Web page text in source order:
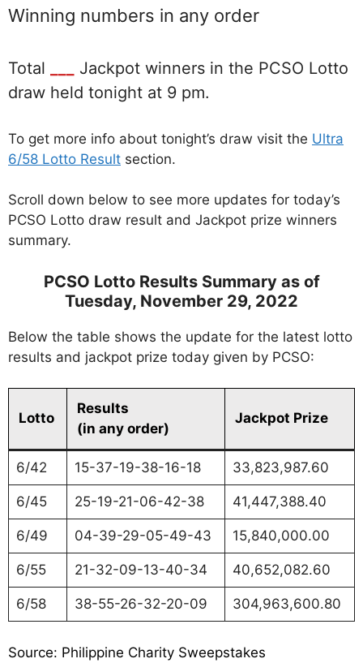
Winning numbers in any order
Total
Jackpot winners in the PCSO Lotto
draw held tonight at 9 pm.
To get more info about tonight’s draw visit the Ultra
6/58 Lotto Result section.
Scroll down below to see more updates for today’s
PCSO Lotto draw result and Jackpot prize winners
summary.
PCSO Lotto Results Summary as of
Tuesday, November 29, 2022
Below the table shows the update for the latest lotto
results and jackpot prize today given by PCSO:
Lotto
Results
(in any order)
Jackpot Prize
6/42 15-37-19-38-16-18 33,823,987.60
6/45 25-19-21-06-42-38 41,447,388.40
6/49 04-39-29-05-49-43 15,840,000.00
6/55 21-32-09-13-40-34 40,652,082.60
6/58 38-55-26-32-20-09 304,963,600.80
Source: Philippine Charity Sweepstakes